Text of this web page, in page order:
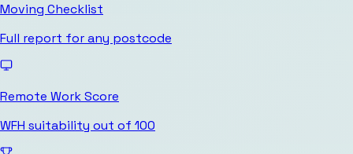
Moving Checklist
Full report for any postcode
Remote Work Score
WFH suitability out of 100